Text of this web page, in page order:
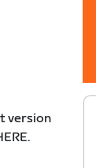
version